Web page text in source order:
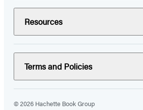
Resources
Terms and Policies
© 2026 Hachette Book Group